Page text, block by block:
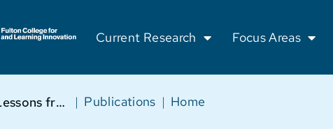
Current Research Focus Areas
Home
|
Publications
|
Changing Methods and Mindsets: Lessons from Innovate NYC